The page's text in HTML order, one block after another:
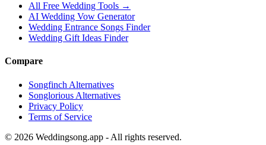
All Free Wedding Tools →
AI Wedding Vow Generator
Wedding Entrance Songs Finder
Wedding Gift Ideas Finder
Compare
Songfinch Alternatives
Songlorious Alternatives
Privacy Policy
Terms of Service
© 2026 Weddingsong.app - All rights reserved.